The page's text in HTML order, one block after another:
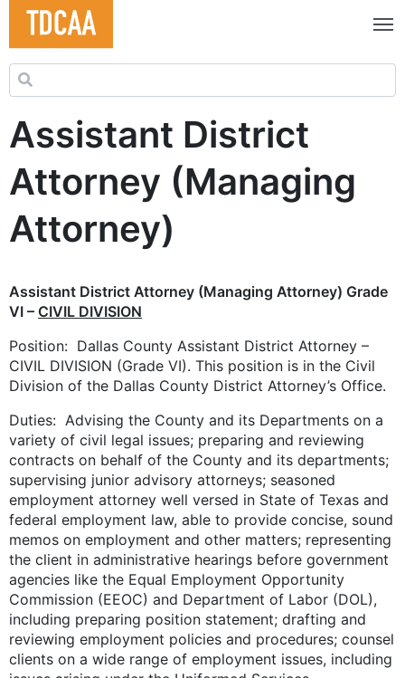
Search for:
Assistant District
Attorney (Managing
Attorney)
Assistant District Attorney (Managing Attorney) Grade
VI – CIVIL DIVISION
Position: Dallas County Assistant District Attorney –
CIVIL DIVISION (Grade VI). This position is in the Civil
Division of the Dallas County District Attorney’s Office.
Duties: Advising the County and its Departments on a
variety of civil legal issues; preparing and reviewing
contracts on behalf of the County and its departments;
supervising junior advisory attorneys; seasoned
employment attorney well versed in State of Texas and
federal employment law, able to provide concise, sound
memos on employment and other matters; representing
the client in administrative hearings before government
agencies like the Equal Employment Opportunity
Commission (EEOC) and Department of Labor (DOL),
including preparing position statement; drafting and
reviewing employment policies and procedures; counsel
clients on a wide range of employment issues, including